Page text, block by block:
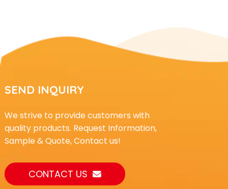
SEND INQUIRY
We strive to provide customers with
quality products. Request Information,
Sample & Quote, Contact us!
CONTACT US